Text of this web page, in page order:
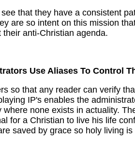
that they have a consistent
are so intent on this mission
anti-Christian agenda.
Use Aliases To Control
so that any reader can verify
IP's enables the
none exists in actuality.
for a Christian to live his life
saved by grace so holy living